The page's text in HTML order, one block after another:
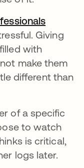
Giving
with
make them
different than
of a specific
to watch
is critical,
logs later.